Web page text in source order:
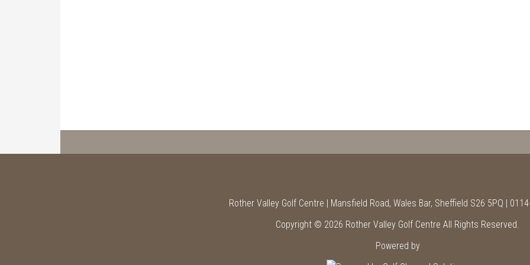
Rother Valley Golf Centre | Mansfield Road, Wales Bar, Sheffield S26 5PQ |
Copyright © 2026 Rother Valley Golf Centre All Rights Reserved.
Powered by